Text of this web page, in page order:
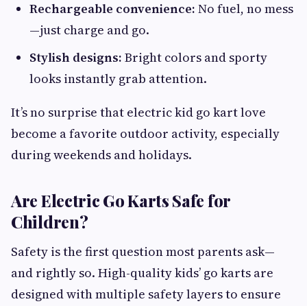
Rechargeable convenience: No fuel, no mess
—just charge and go.
Stylish designs: Bright colors and sporty
looks instantly grab attention.
It’s no surprise that electric kid go kart love
become a favorite outdoor activity, especially
during weekends and holidays.
Are Electric Go Karts Safe for
Children?
Safety is the first question most parents ask—
and rightly so. High-quality kids’ go karts are
designed with multiple safety layers to ensure